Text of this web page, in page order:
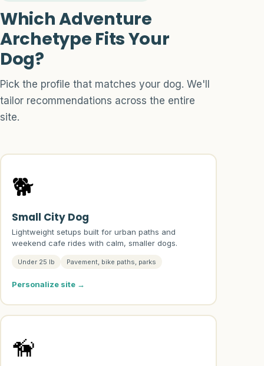
Which Adventure
Archetype Fits Your
Dog?
Pick the profile that matches your dog. We'll
tailor recommendations across the entire
site.
🐕
Small City Dog
Lightweight setups built for urban paths and
weekend cafe rides with calm, smaller dogs.
Under 25 lb Pavement, bike paths, parks
Personalize site →
🦮